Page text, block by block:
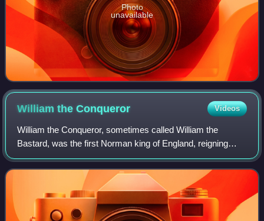
Photo
unavailable
William theConqueror Videos
William the Conqueror, sometimes called William the
Bastard, was the first Norman king of England, reigning
from 1066 until his death. A descendant of Rollo, he was
Duke of Normandy from 1035 onward.